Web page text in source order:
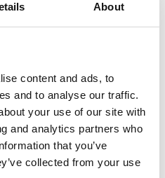
About
content and ads, to
and to analyse our traffic.
your use of our site with
and analytics partners who
that you’ve
collected from your use
practical
systems, as well as
sustainability
added chemicals and
using renewable
a platform for low-carbon
sectors.
could help reshape
turning problematic